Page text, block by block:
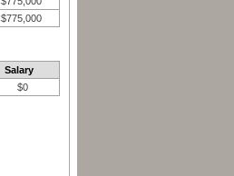
$775,000
Salary
$0